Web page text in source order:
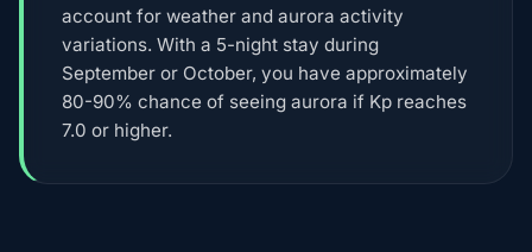
account for weather and aurora activity
variations. With a 5-night stay during
September or October, you have approximately
80-90% chance of seeing aurora if Kp reaches
7.0 or higher.